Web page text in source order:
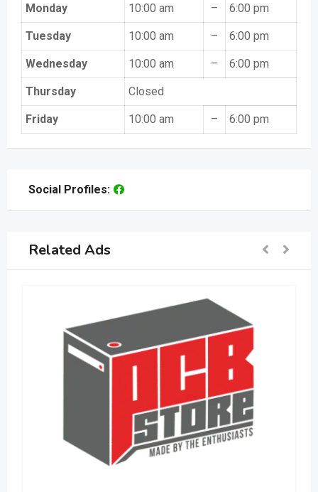
Monday 10:00 am – 6:00 pm
Tuesday 10:00 am – 6:00 pm
Wednesday 10:00 am – 6:00 pm
Thursday Closed
Friday 10:00 am – 6:00 pm
Social Profiles:
Related Ads